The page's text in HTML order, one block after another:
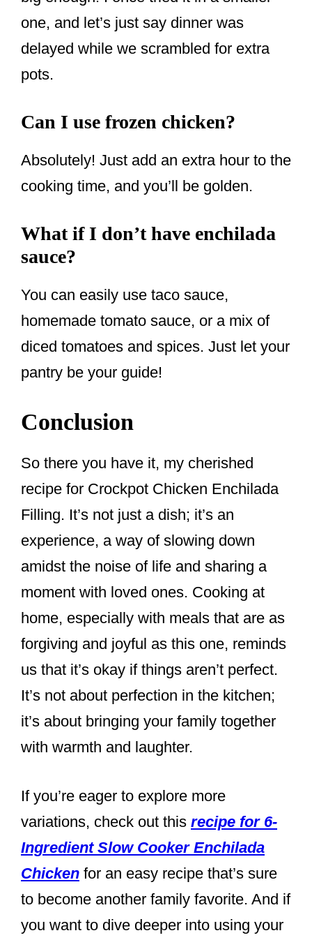
one, and let’s just say dinner was
delayed while we scrambled for extra
pots.
Can I use frozen chicken?
Absolutely! Just add an extra hour to the
cooking time, and you’ll be golden.
What if I don’t have enchilada
sauce?
You can easily use taco sauce,
homemade tomato sauce, or a mix of
diced tomatoes and spices. Just let your
pantry be your guide!
Conclusion
So there you have it, my cherished
recipe for Crockpot Chicken Enchilada
Filling. It’s not just a dish; it’s an
experience, a way of slowing down
amidst the noise of life and sharing a
moment with loved ones. Cooking at
home, especially with meals that are as
forgiving and joyful as this one, reminds
us that it’s okay if things aren’t perfect.
It’s not about perfection in the kitchen;
it’s about bringing your family together
with warmth and laughter.
If you’re eager to explore more
variations, check out this recipe for 6-
Ingredient Slow Cooker Enchilada
Chicken for an easy recipe that’s sure
to become another family favorite. And if
you want to dive deeper into using your